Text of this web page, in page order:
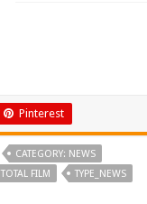
Pinterest
CATEGORY: NEWS
TOTAL FILM
TYPE_NEWS